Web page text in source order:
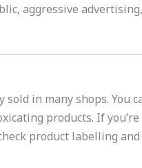
aggressive
sold in many shops. You
products. If
product labelling